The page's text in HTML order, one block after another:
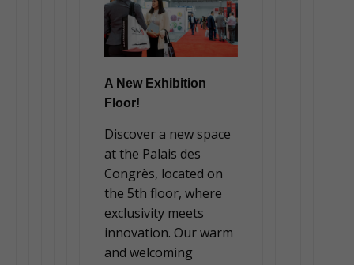
A New Exhibition
Floor!
Discover a new space
at the Palais des
Congrès, located on
the 5th floor, where
exclusivity meets
innovation. Our warm
and welcoming